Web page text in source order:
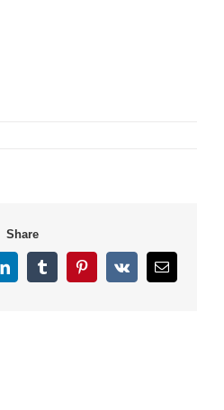
Share
LinkedInTumblrPinterest
Vk Email